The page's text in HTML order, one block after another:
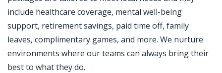
include healthcare coverage, mental well-being
support, retirement savings, paid time off, family
leaves, complimentary games, and more. We nurture
environments where our teams can always bring their
best to what they do.